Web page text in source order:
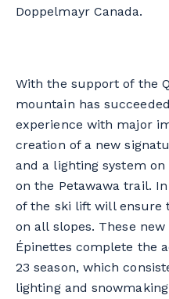
Doppelmayr Canada.
With the support of the
mountain has
experience with major
creation of a new
and a lighting system
on the Petawawa trail.
of the ski lift will ensure
on all slopes. These
Épinettes complete the
23 season, which
lighting and